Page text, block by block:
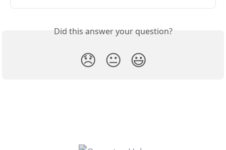
Did this answer your question?
😞 😐 😃